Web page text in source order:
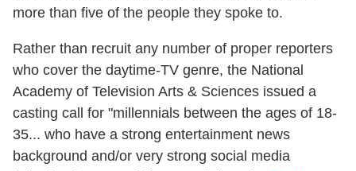
more than five of the people they spoke to.
Rather than recruit any number of proper reporters
who cover the daytime-TV genre, the National
Academy of Television Arts & Sciences issued a
casting call for "millennials between the ages of 18-
35... who have a strong entertainment news
background and/or very strong social media